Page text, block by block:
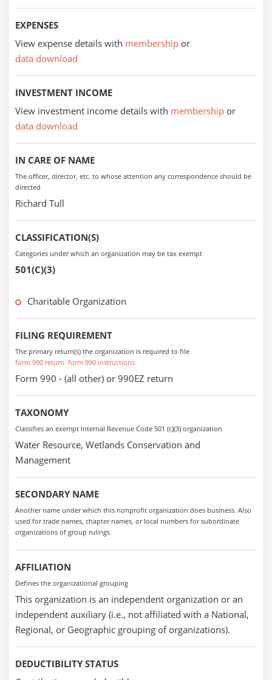
EXPENSES
View expense details with membership or
data download
INVESTMENT INCOME
View investment income details with membership or
data download
IN CARE OF NAME
The officer, director, etc. to whose attention any correspondence should be
directed
Richard Tull
CLASSIFICATION(S)
Categories under which an organization may be tax exempt
501(C)(3)
Charitable Organization
FILING REQUIREMENT
The primary return(s) the organization is required to file
form 990 return form 990 instructions
Form 990 - (all other) or 990EZ return
TAXONOMY
Classifies an exempt Internal Revenue Code 501 (c)(3) organization
Water Resource, Wetlands Conservation and
Management
SECONDARY NAME
Another name under which this nonprofit organization does business. Also
used for trade names, chapter names, or local numbers for subordinate
organizations of group rulings
AFFILIATION
Defines the organizational grouping
This organization is an independent organization or an
independent auxiliary (i.e., not affiliated with a National,
Regional, or Geographic grouping of organizations).
DEDUCTIBILITY STATUS